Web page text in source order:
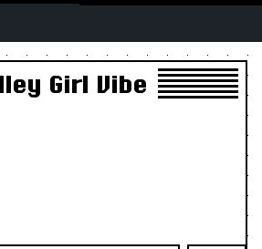
Girl Vibe